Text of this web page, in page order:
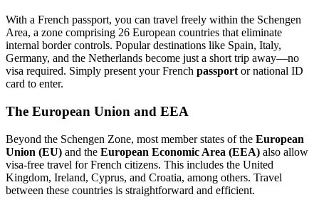
With a French passport, you can travel freely within the Schengen
Area, a zone comprising 26 European countries that eliminate
internal border controls. Popular destinations like Spain, Italy,
Germany, and the Netherlands become just a short trip away—no
visa required. Simply present your French passport or national ID
card to enter.
The European Union and EEA
Beyond the Schengen Zone, most member states of the European
Union (EU) and the European Economic Area (EEA) also allow
visa-free travel for French citizens. This includes the United
Kingdom, Ireland, Cyprus, and Croatia, among others. Travel
between these countries is straightforward and efficient.